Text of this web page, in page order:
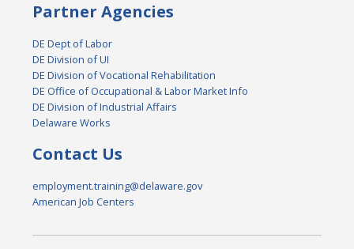
Partner Agencies
DE Dept of Labor
DE Division of UI
DE Division of Vocational Rehabilitation
DE Office of Occupational & Labor Market Info
DE Division of Industrial Affairs
Delaware Works
Contact Us
employment.training@delaware.gov
American Job Centers